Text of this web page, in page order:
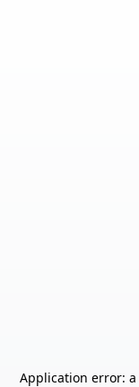
Application error: a